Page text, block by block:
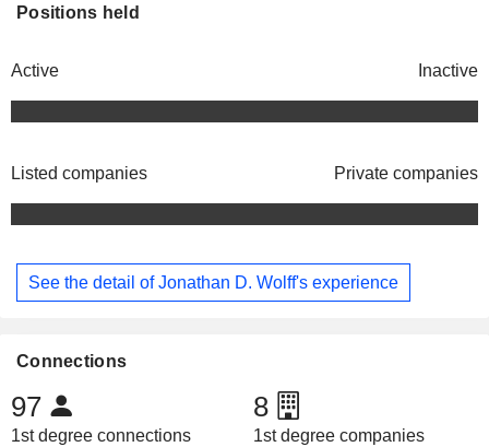
Positions held
Active Inactive
Listed companies Private companies
See the detail of Jonathan D. Wolff's experience
Connections
97
1st degree connections
8
1st degree companies